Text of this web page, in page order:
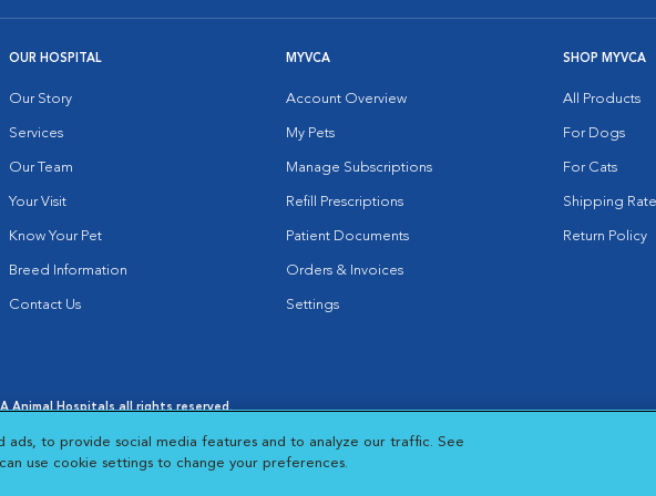
OUR HOSPITAL
Our Story
Services
Our Team
Your Visit
Know Your Pet
Breed Information
Contact Us
MYVCA
Account Overview
My Pets
Manage Subscriptions
Refill Prescriptions
Patient Documents
Orders & Invoices
Settings
SHOP MYVCA
All Products
For Dogs
For Cats
Shipping
Return Policy
Animal Hospitals all rights reserved.
Opens in New Window
Cookie Notice
Opens in New Window
Cookies Settings
ads, to provide social media features and to analyze our traffic. See
a new tab)
use cookie settings to change your preferences.